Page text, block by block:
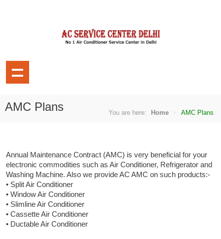
AMC Plans You are here: Home AMC Plans
Annual Maintenance Contract (AMC) is very beneficial for your
electronic commodities such as Air Conditioner, Refrigerator and
Washing Machine. Also we provide AC AMC on such products:-
• Split Air Conditioner
• Window Air Conditioner
• Slimline Air Conditioner
• Cassette Air Conditioner
• Ductable Air Conditioner